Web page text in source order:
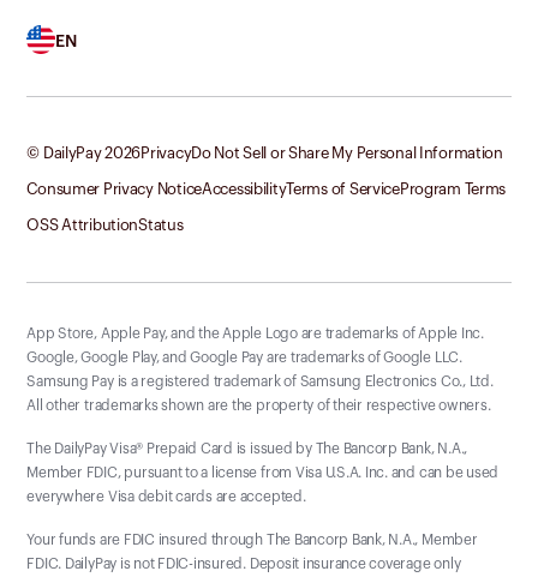
EN
© DailyPay2026PrivacyDo Not Sell or Share My Personal Information
Consumer Privacy NoticeAccessibilityTerms of ServiceProgram Terms
OSS AttributionStatus
App Store, Apple Pay, and the Apple Logo are trademarks of Apple Inc.
Google, Google Play, and Google Pay are trademarks of Google LLC.
Samsung Pay is a registered trademark of Samsung Electronics Co., Ltd.
All other trademarks shown are the property of their respective owners.
The DailyPay Visa® Prepaid Card is issued by The Bancorp Bank, N.A.,
Member FDIC, pursuant to a license from Visa U.S.A. Inc. and can be used
everywhere Visa debit cards are accepted.
Your funds are FDIC insured through The Bancorp Bank, N.A., Member
FDIC. DailyPay is not FDIC-insured. Deposit insurance coverage only